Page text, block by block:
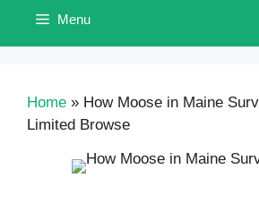
Menu
Home » How Moose in Maine
Limited Browse